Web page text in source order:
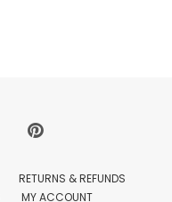
RETURNS & REFUNDS
MY ACCOUNT